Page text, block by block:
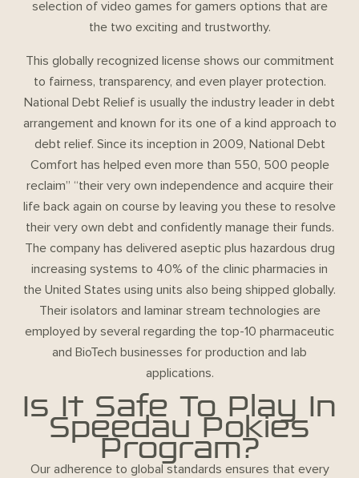
selection of video games for gamers options that are
the two exciting and trustworthy.
This globally recognized license shows our commitment
to fairness, transparency, and even player protection.
National Debt Relief is usually the industry leader in debt
arrangement and known for its one of a kind approach to
debt relief. Since its inception in 2009, National Debt
Comfort has helped even more than 550, 500 people
reclaim” “their very own independence and acquire their
life back again on course by leaving you these to resolve
their very own debt and confidently manage their funds.
The company has delivered aseptic plus hazardous drug
increasing systems to 40% of the clinic pharmacies in
the United States using units also being shipped globally.
Their isolators and laminar stream technologies are
employed by several regarding the top-10 pharmaceutic
and BioTech businesses for production and lab
applications.
Is It Safe To Play In
Speedau Pokies
Program?
Our adherence to global standards ensures that every